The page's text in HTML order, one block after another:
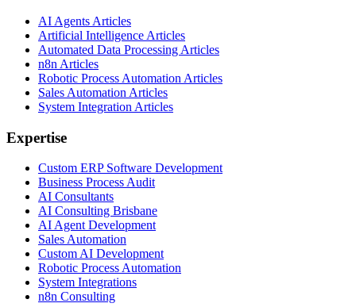
AI Agents Articles
Artificial Intelligence Articles
Automated Data Processing Articles
n8n Articles
Robotic Process Automation Articles
Sales Automation Articles
System Integration Articles
Expertise
Custom ERP Software Development
Business Process Audit
AI Consultants
AI Consulting Brisbane
AI Agent Development
Sales Automation
Custom AI Development
Robotic Process Automation
System Integrations
n8n Consulting